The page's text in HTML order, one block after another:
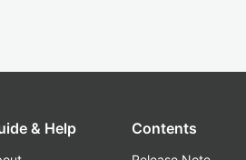
& Help Contents